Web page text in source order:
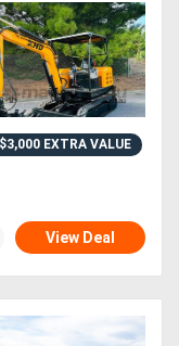
EXTRA VALUE
View Deal